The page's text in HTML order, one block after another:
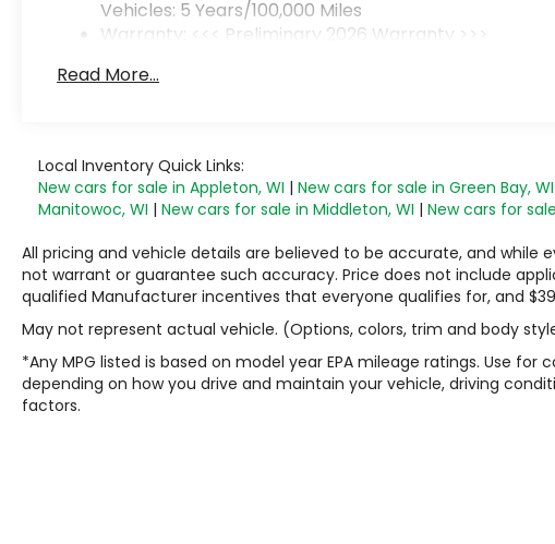
Vehicles: 5 Years/100,000 Miles
Warranty: <<< Preliminary 2026 Warranty >>>
Maintenance: First Visit: 12 Months/12,000 Miles
Read More...
Local Inventory Quick Links:
New cars for sale in Appleton, WI | New cars for sale in Green Bay, WI
Manitowoc, WI | New cars for sale in Middleton, WI | New cars for
All pricing and vehicle details are believed to be accurate, and
not warrant or guarantee such accuracy. Price does not include
qualified Manufacturer incentives that everyone qualifies for, and
May not represent actual vehicle. (Options, colors, trim and body
*Any MPG listed is based on model year EPA mileage ratings. Use
depending on how you drive and maintain your vehicle, driving
factors.